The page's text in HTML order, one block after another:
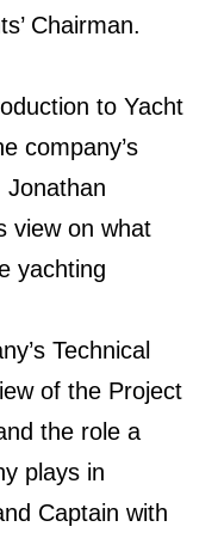
Chairman.
to Yacht
company’s
Jonathan
view on what
yachting
Technical
of the Project
the role a
plays in
Captain with